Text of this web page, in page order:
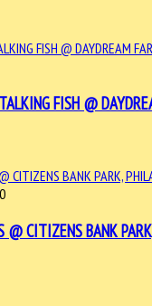
FISH @
@ CITIZENS BANK